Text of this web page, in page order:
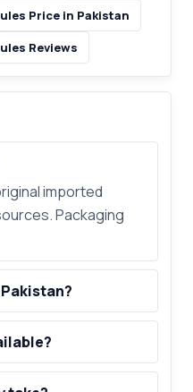
Price in Pakistan
Reviews
imported
Packaging